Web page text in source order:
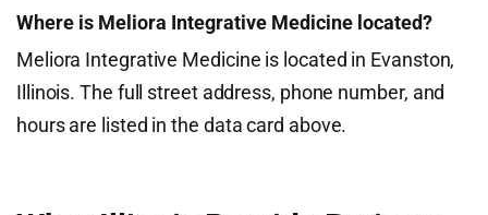
Where is Meliora Integrative Medicine located?
Meliora Integrative Medicine is located in Evanston,
Illinois. The full street address, phone number, and
hours are listed in the data card above.